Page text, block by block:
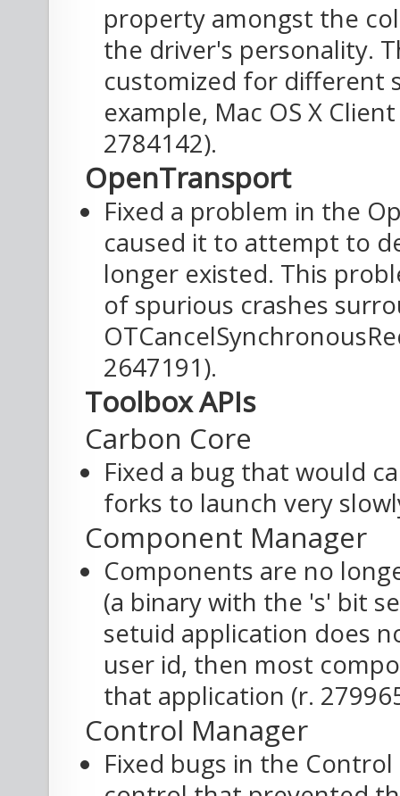
property amongst the
the driver's personality.
customized for different
example, Mac OS X
2784142).
OpenTransport
Fixed a problem in the
caused it to attempt to
longer existed. This
of spurious crashes
2647191).
Toolbox APIs
Carbon Core
Fixed a bug that would
forks to launch very
Component Manager
Components are no
(a binary with the 's' bit
setuid application does
user id, then most
that application (r.
Control Manager
Fixed bugs in the